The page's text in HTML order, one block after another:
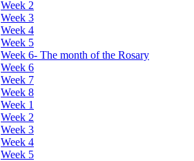
Week 2
Week 3
Week 4
Week 5
Week 6- The month of the Rosary
Week 6
Week 7
Week 8
Week 1
Week 2
Week 3
Week 4
Week 5